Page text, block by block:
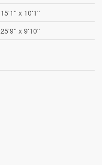
15'1'' x 10'1''
25'9'' x 9'10''